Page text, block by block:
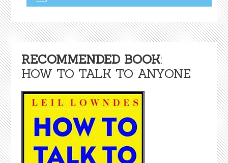
RECOMMENDED BOOK:
HOW TO TALK TO ANYONE